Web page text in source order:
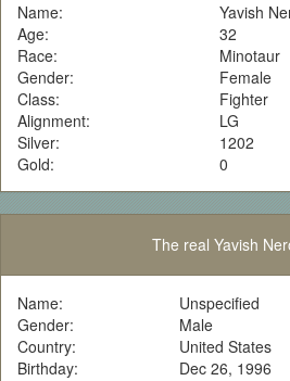
Name:
Yavish
Age:
32
Race:
Minotaur
Gender:
Female
Class:
Fighter
Alignment:
LG
Silver:
1202
Gold:
0
The real Yavish
Name:
Unspecified
Gender:
Male
Country:
United States
Birthday:
Dec 26, 1996